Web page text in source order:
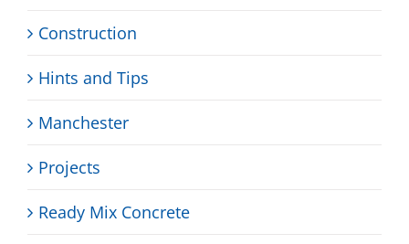
Construction
Hints and Tips
Manchester
Projects
Ready Mix Concrete